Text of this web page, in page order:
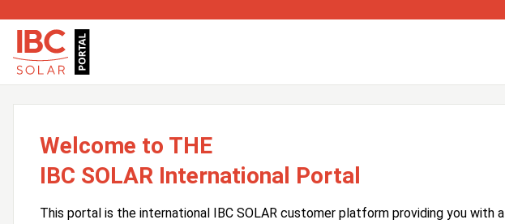
Welcome to THE
IBC SOLAR International Portal
This portal is the international IBC SOLAR customer platform providing you with a